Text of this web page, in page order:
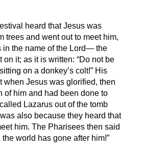
heard that Jesus was
trees and went out to meet him,
in the name of the Lord— the
on it; as it is written: “Do not be
on a donkey’s colt!” His
when Jesus was glorified, then
of him and had been done to
Lazarus out of the tomb
was also because they heard that
him. The Pharisees then said
world has gone after him!”